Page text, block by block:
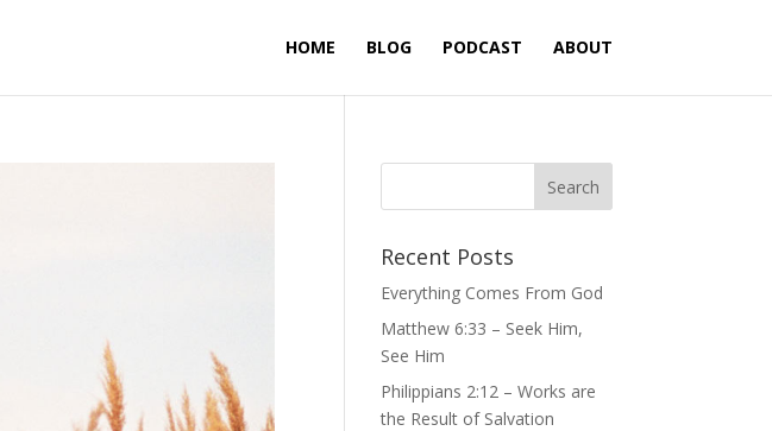
HOME BLOG PODCAST ABOUT
Recent Posts
Everything Comes From God
Matthew 6:33 – Seek Him,
See Him
Philippians 2:12 – Works are
the Result of Salvation